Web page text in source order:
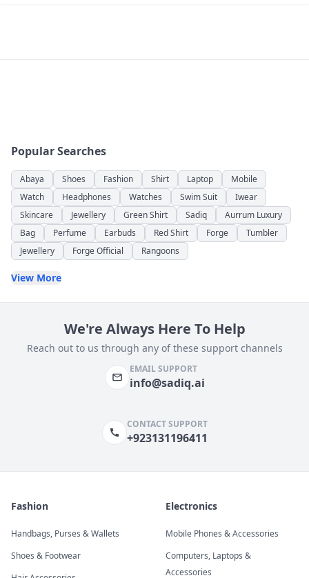
Popular Searches
Abaya Shoes Fashion Shirt Laptop
Mobile
Watch
Headphones Watches Swim Suit
Iwear
Skincare
Jewellery Green Shirt Sadiq
Aurrum Luxury
Bag
Perfume Earbuds Red Shirt Forge
Tumbler
Jewellery
Forge Official Rangoons
View More
We're Always Here To Help
Reach out to us through any of these support channels
EMAIL SUPPORT
info@sadiq.ai
CONTACT SUPPORT
+923131196411
Fashion
Handbags, Purses & Wallets
Shoes & Footwear
Electronics
Mobile Phones & Accessories
Computers, Laptops &
Accessories